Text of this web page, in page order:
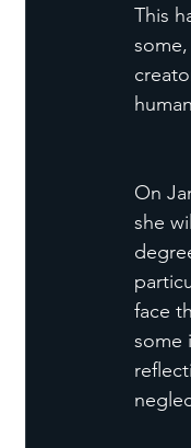
This
On
she
face
some